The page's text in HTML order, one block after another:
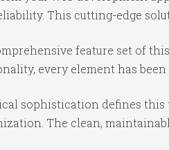
This cutting-edge
feature set of
every element has
sophistication defines
The clean,